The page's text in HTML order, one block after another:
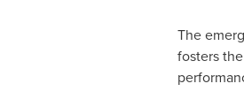
The
fosters